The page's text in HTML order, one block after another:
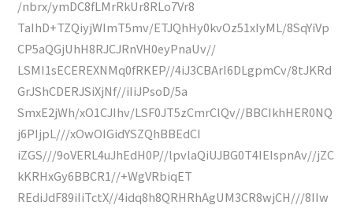
/nbrx/ymDC8fLMrRkUr8RLo7Vr8
TaIhD+TZQiyjWImT5mv/ETJQhHy0kvOz51xIyML/8SqYiVp
CP5aQGjUhH8RJCJRnVH0eyPnaUv//
LSMI1sECEREXNMq0fRKEP//4iJ3CBArI6DLgpmCv/8tJKRd
GrJShCDERJSiXjNf//iIiJPsoD/5a
SmxE2jWh/xO1CJIhv/LSF0JT5zCmrClQv//BBCIkhHER0NQ
j6PIjpL///xOwOIGidYSZQhBBEdCI
iZGS///9oVERL4uJhEdH0P//lpvlaQiUJBG0T4IEIspnAv//jZC
kKRHxGy6BBCR1//+WgVRbiqET
REdiJdF89iIiTctX//4idq8h8QRHRhAgUM3CR8wjCH///8IIw